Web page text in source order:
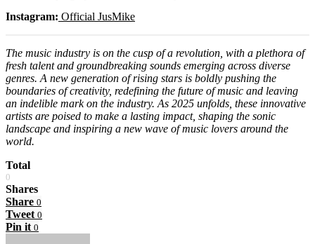
Instagram: Official JusMike
The music industry is on the cusp of a revolution, with a plethora of
fresh talent and groundbreaking sounds emerging across diverse
genres. A new generation of rising stars is boldly pushing the
boundaries of creativity, redefining the future of music and leaving
an indelible mark on the industry. As 2025 unfolds, these innovative
artists are poised to make a lasting impact, shaping the sonic
landscape and inspiring a new wave of music lovers around the
world.
Total
0
Shares
Share 0
Tweet 0
Pin it 0